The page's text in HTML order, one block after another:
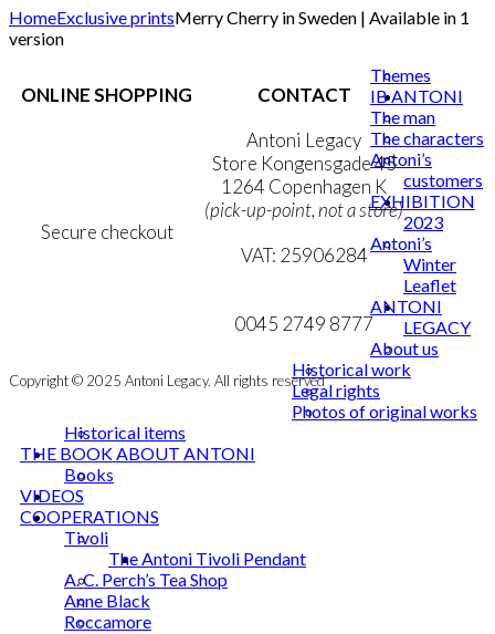
HomeExclusive printsMerry Cherry in Sweden | Available in 1
version
ONLINE SHOPPING
Secure checkout
CONTACT
Antoni Legacy
Store Kongensgade 45
1264 Copenhagen K
(pick-up-point, not a store)
VAT: 25906284
mail@ibantoni.com
0045 2749 8777
Copyright © 2025 Antoni Legacy. All rights reserved
Themes
IB ANTONI
The man
The characters
Antoni’s
customers
EXHIBITION
2023
Antoni’s
Winter
Leaflet
ANTONI
LEGACY
About us
Historical work
Legal rights
Photos of original works
Historical items
THE BOOK ABOUT ANTONI
Books
VIDEOS
COOPERATIONS
Tivoli
The Antoni Tivoli Pendant
A. C. Perch’s Tea Shop
Anne Black
Roccamore